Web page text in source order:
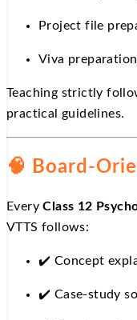
Project file
Viva preparation
Teaching strictly
practical guidelines.
🧠 Board-
EveryClass 12
VTTS follows:
✔️ Concept
✔️ Case-study